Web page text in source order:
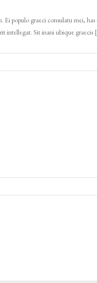
populo graeci consulatu mei,
intellegat. Sit inani ubique graecis